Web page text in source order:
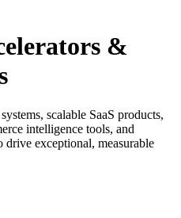
&
scalable SaaS products,
intelligence tools, and
exceptional, measurable